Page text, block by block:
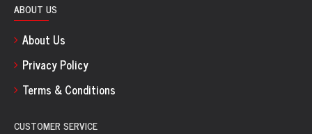
ABOUT US
About Us
Privacy Policy
Terms & Conditions
CUSTOMER SERVICE